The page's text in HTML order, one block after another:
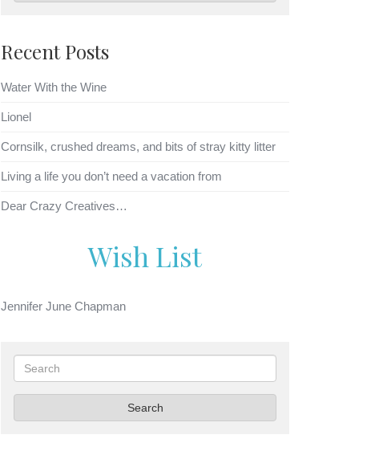
Recent Posts
Water With the Wine
Lionel
Cornsilk, crushed dreams, and bits of stray kitty litter
Living a life you don’t need a vacation from
Dear Crazy Creatives…
Wish List
Jennifer June Chapman
Search
Search